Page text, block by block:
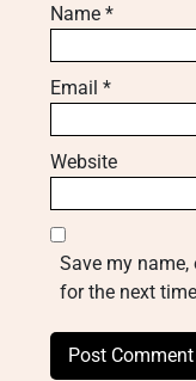
Name *
Email *
Website
Save my
for the next